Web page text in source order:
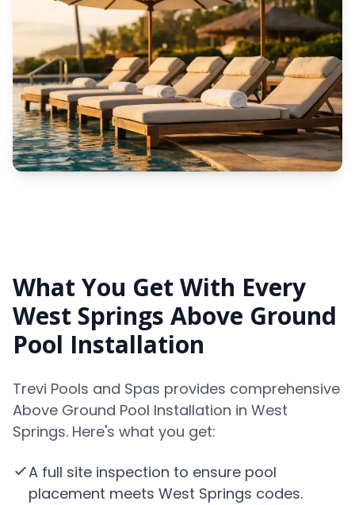
What You Get With Every
West Springs Above Ground
Pool Installation
Trevi Pools and Spas provides comprehensive
Above Ground Pool Installation in West
Springs. Here's what you get:
A full site inspection to ensure pool
placement meets West Springs codes.